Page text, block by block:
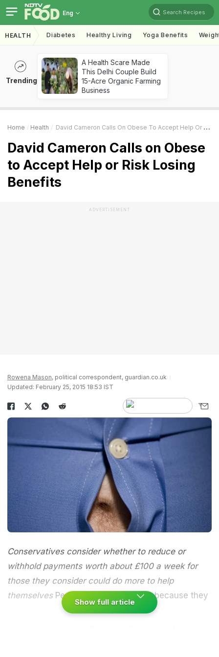
Eng Search Recipes
HEALTH Diabetes Healthy Living Yoga Benefits
Trending
A Health Scare Made
This Delhi Couple Build
15-Acre Organic Farming
Business
Home Health David Cameron Calls On Obese To Accept Help Or Risk Losing Benefits
David Cameron Calls on Obese
to Accept Help or Risk Losing
Benefits
ADVERTISEMENT
Rowena Mason, political correspondent, guardian.co.uk
Updated: February 25, 2015 18:53 IST
Conservatives consider whether to reduce or
withhold payments worth about £100 a week for
those they consider could do more to help
themselvesPeople who cannot work because they
Show full article